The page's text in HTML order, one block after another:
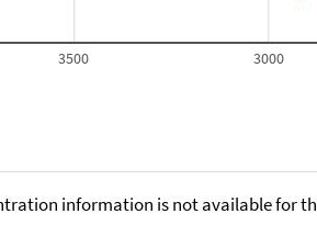
3000
3500
information is not available for